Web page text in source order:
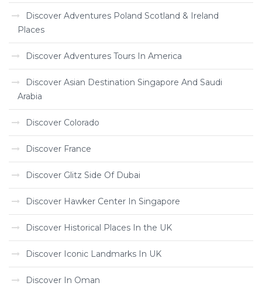
Discover Adventures Poland Scotland & Ireland
Places
Discover Adventures Tours In America
Discover Asian Destination Singapore And Saudi
Arabia
Discover Colorado
Discover France
Discover Glitz Side Of Dubai
Discover Hawker Center In Singapore
Discover Historical Places In the UK
Discover Iconic Landmarks In UK
Discover In Oman